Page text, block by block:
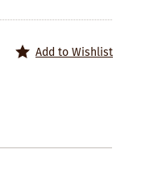
Add to Wishlist